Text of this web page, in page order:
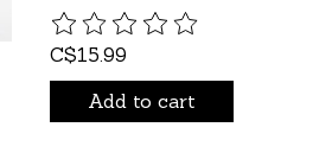
The rating of this product is
C$15.99
Add to cart